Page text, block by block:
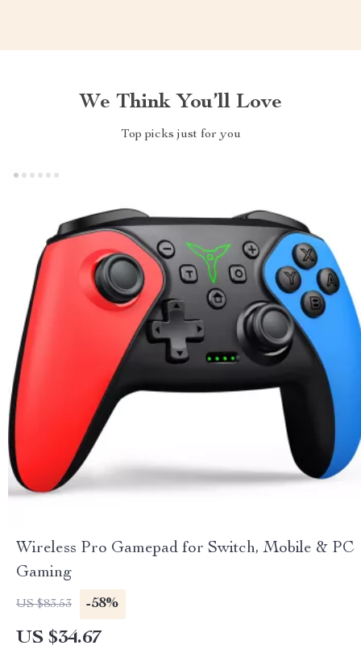
We Think You’ll Love
Top picks just for you
Wireless Pro Gamepad for Switch, Mobile & PC
Gaming
US $83.53 -58%
US $34.67